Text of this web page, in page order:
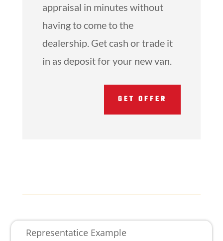
appraisal in minutes without
having to come to the
dealership. Get cash or trade it
in as deposit for your new van.
GET OFFER
Representatice Example